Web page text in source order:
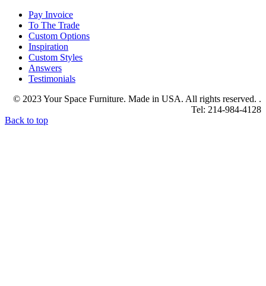
Pay Invoice
To The Trade
Custom Options
Inspiration
Custom Styles
Answers
Testimonials
© 2023 Your Space Furniture. Made in USA. All rights reserved. .
Tel: 214-984-4128
Back to top